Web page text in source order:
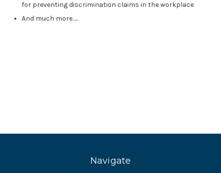
for preventing discrimination claims in the workplace
And much more…..
Navigate